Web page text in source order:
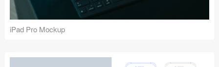
iPad Pro Mockup